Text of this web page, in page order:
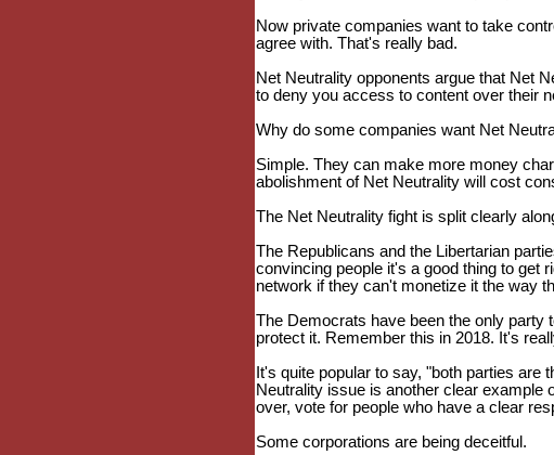
Now private companies want to take
agree with. That's really bad.
Net Neutrality opponents argue that Net
to deny you access to content over their
Why do some companies want Net
Simple. They can make more money
abolishment of Net Neutrality will cost
The Net Neutrality fight is split clearly
The Republicans and the Libertarian
convincing people it's a good thing to get
network if they can't monetize it the way
The Democrats have been the only party
protect it. Remember this in 2018. It's
It's quite popular to say, "both parties
Neutrality issue is another clear example
over, vote for people who have a clear
Some corporations are being deceitful.